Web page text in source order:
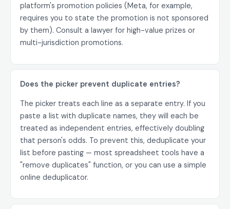
platform's promotion policies (Meta, for example,
requires you to state the promotion is not sponsored
by them). Consult a lawyer for high-value prizes or
multi-jurisdiction promotions.
Does the picker prevent duplicate entries?
The picker treats each line as a separate entry. If you
paste a list with duplicate names, they will each be
treated as independent entries, effectively doubling
that person's odds. To prevent this, deduplicate your
list before pasting — most spreadsheet tools have a
"remove duplicates" function, or you can use a simple
online deduplicator.